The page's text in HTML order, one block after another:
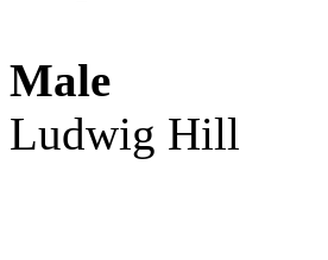
Male
Ludwig Hill